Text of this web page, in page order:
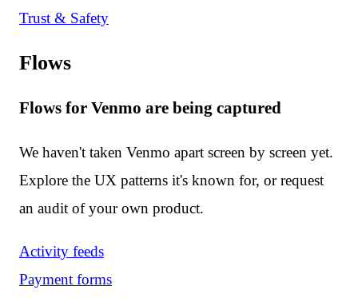
Trust & Safety
Flows
Flows for Venmo are being captured
We haven't taken Venmo apart screen by screen yet.
Explore the UX patterns it's known for, or request
an audit of your own product.
Activity feeds
Payment forms